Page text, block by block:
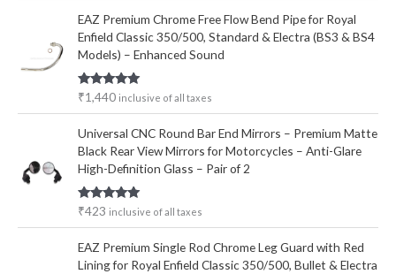
EAZ Premium Chrome Free Flow Bend Pipe for Royal
Enfield Classic 350/500, Standard & Electra (BS3 & BS4
Models) – Enhanced Sound
Rated5.00
out of 5
₹1,440 inclusive of all taxes
Universal CNC Round Bar End Mirrors – Premium Matte
Black Rear View Mirrors for Motorcycles – Anti-Glare
High-Definition Glass – Pair of 2
Rated5.00
₹423 inclusive of all taxes
EAZ Premium Single Rod Chrome Leg Guard with Red
Lining for Royal Enfield Classic 350/500, Bullet & Electra